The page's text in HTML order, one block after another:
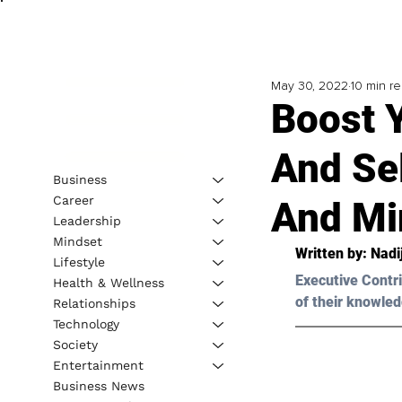
Boost
And
And
May 30, 2022 10 min
Written by:
Executive
of their
Business
Career
Leadership
Mindset
Lifestyle
Health & Wellness
Relationships
Technology
Society
Entertainment
Business News